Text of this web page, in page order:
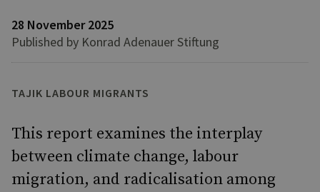
28 November 2025
Published by Konrad Adenauer Stiftung
TAJIK LABOUR MIGRANTS
This report examines the interplay
between climate change, labour
migration, and radicalisation among